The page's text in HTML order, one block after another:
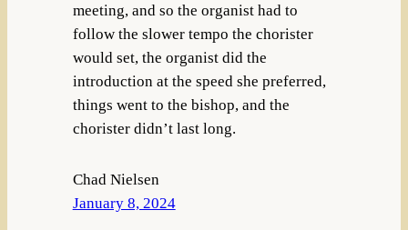
meeting, and so the organist had to
follow the slower tempo the chorister
would set, the organist did the
introduction at the speed she preferred,
things went to the bishop, and the
chorister didn’t last long.
Chad Nielsen
January 8, 2024